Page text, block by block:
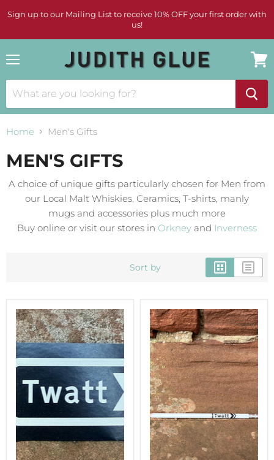
Sign up to our Mailing List to receive 10% OFF your first order with
us!
cart
Home Men's Gifts
MEN'S GIFTS
A choice of unique gifts particularly chosen for Men from
our Local Malt Whiskies, Ceramics, T-shirts, manly
mugs and accessories plus much more
Buy online or visit our stores in Orkney and Inverness
Sort by